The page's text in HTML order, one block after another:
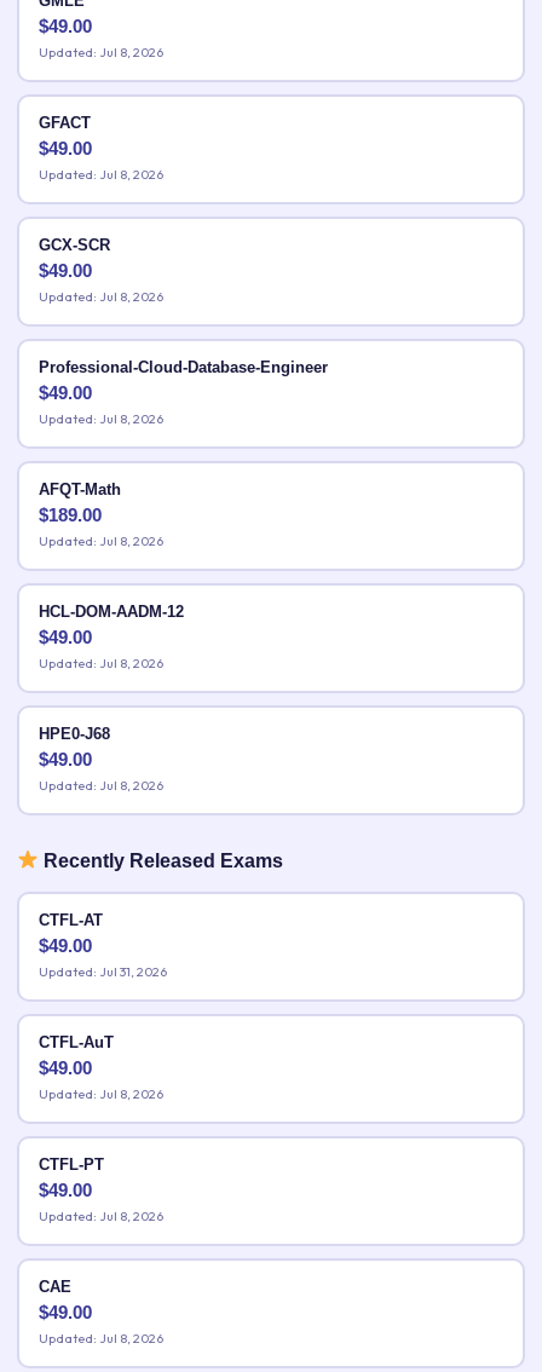
$49.00
Updated: Jul 8, 2026
GFACT
$49.00
Updated: Jul 8, 2026
GCX-SCR
$49.00
Updated: Jul 8, 2026
Professional-Cloud-Database-Engineer
$49.00
Updated: Jul 8, 2026
AFQT-Math
$189.00
Updated: Jul 8, 2026
HCL-DOM-AADM-12
$49.00
Updated: Jul 8, 2026
HPE0-J68
$49.00
Updated: Jul 8, 2026
Recently Released Exams
CTFL-AT
$49.00
Updated: Jul 31, 2026
CTFL-AuT
$49.00
Updated: Jul 8, 2026
CTFL-PT
$49.00
Updated: Jul 8, 2026
CAE
$49.00
Updated: Jul 8, 2026